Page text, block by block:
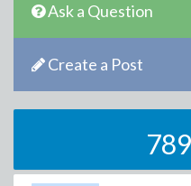
Ask a Question
Create a Post